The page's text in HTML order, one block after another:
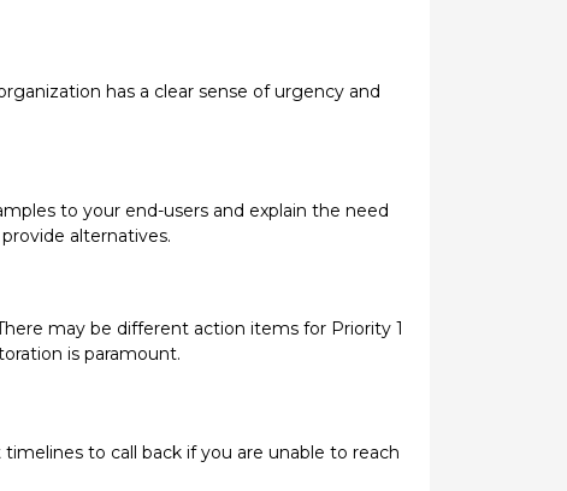
has a clear sense of urgency and
to your end-users and explain the need
alternatives.
may be different action items for Priority 1
is paramount.
to call back if you are unable to reach